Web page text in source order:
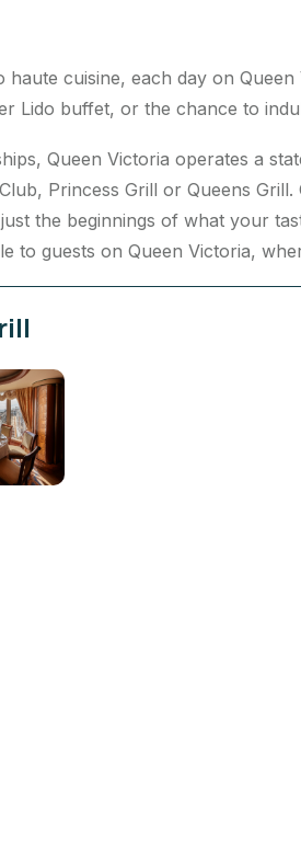
haute cuisine, each day on
Lido buffet, or the chance to
Queen Victoria operates a
Princess Grill or Queens
the beginnings of what your
to guests on Queen Victoria,